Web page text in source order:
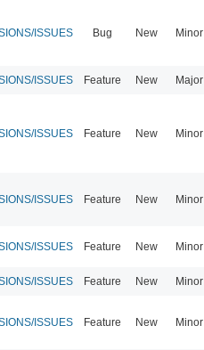
ISSUES Bug New Minor
ISSUES Feature New Major
ISSUES Feature New Minor
ISSUES Feature New Minor
ISSUES Feature New Minor
ISSUES Feature New Minor
ISSUES Feature New Minor